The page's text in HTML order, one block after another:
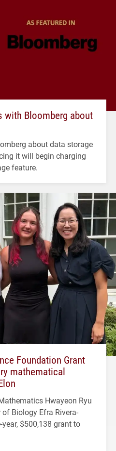
with Bloomberg about
about data storage
it will begin charging
feature.
Foundation Grant
mathematical
Hwayeon Ryu
Biology Efra Rivera-
$500,138 grant to